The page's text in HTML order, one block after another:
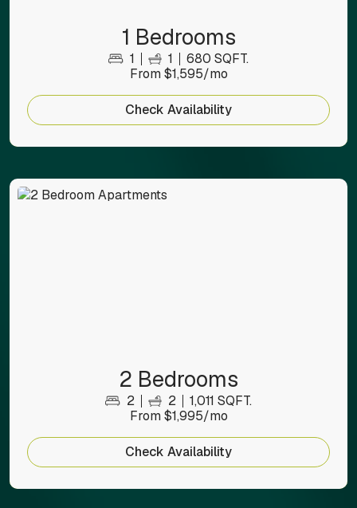
1 Bedrooms
1 1
680 SQFT.
From $1,595/mo
Check Availability
2 Bedrooms
2 2
1,011 SQFT.
From $1,995/mo
Check Availability